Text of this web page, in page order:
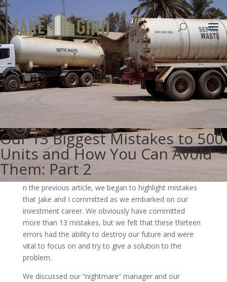
Our 13 Biggest Mistakes to 500
Units and How You Can Avoid
Them: Part 2
n the previous article, we began to highlight mistakes
that Jake and I committed as we embarked on our
investment career. We obviously have committed
more than 13 mistakes, but we felt that these thirteen
errors had the ability to destroy our future and were
vital to focus on and try to give a solution to the
problem.
We discussed our “nightmare” manager and our